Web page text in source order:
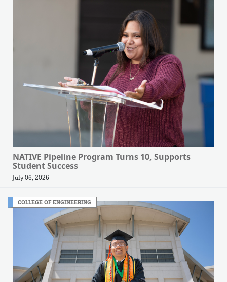
NATIVE Pipeline Program Turns 10, Supports
Student Success
July 06, 2026
COLLEGE OF ENGINEERING